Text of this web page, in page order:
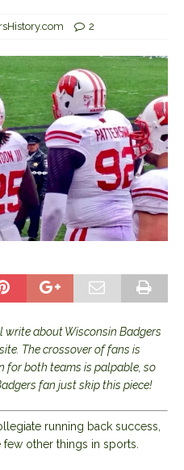
2
write about Wisconsin Badgers
The crossover of fans is
for both teams is palpable, so
fan just skip this piece!
running back success,
other things in sports.